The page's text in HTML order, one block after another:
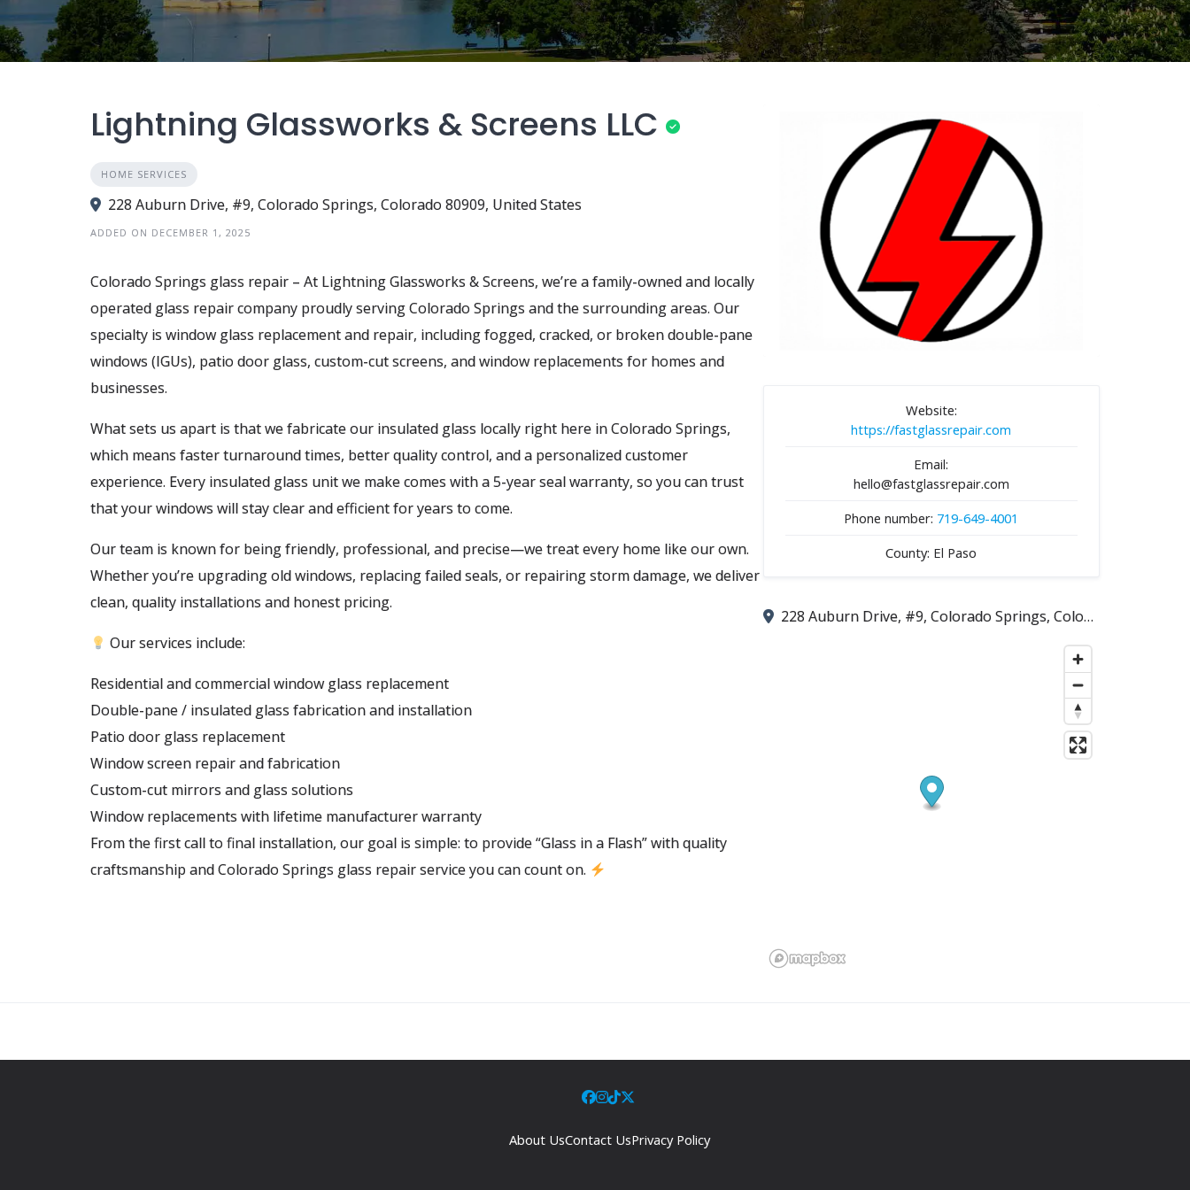
Lightning Glassworks & Screens LLC
HOME SERVICES
228 Auburn Drive, #9, Colorado Springs, Colorado 80909, United States
ADDED ON DECEMBER 1, 2025
Colorado Springs glass repair – At Lightning Glassworks & Screens, we’re a family-owned and locally
operated glass repair company proudly serving Colorado Springs and the surrounding areas. Our
specialty is window glass replacement and repair, including fogged, cracked, or broken double-pane
windows (IGUs), patio door glass, custom-cut screens, and window replacements for homes and
businesses.
What sets us apart is that we fabricate our insulated glass locally right here in Colorado Springs,
which means faster turnaround times, better quality control, and a personalized customer
experience. Every insulated glass unit we make comes with a 5-year seal warranty, so you can trust
that your windows will stay clear and efficient for years to come.
Our team is known for being friendly, professional, and precise—we treat every home like our own.
Whether you’re upgrading old windows, replacing failed seals, or repairing storm damage, we deliver
clean, quality installations and honest pricing.
Our services include:
Residential and commercial window glass replacement
Double-pane / insulated glass fabrication and installation
Patio door glass replacement
Window screen repair and fabrication
Custom-cut mirrors and glass solutions
Window replacements with lifetime manufacturer warranty
From the first call to final installation, our goal is simple: to provide “Glass in a Flash” with quality
craftsmanship and Colorado Springs glass repair service you can count on.
Website:
https://fastglassrepair.com
Email:
hello@fastglassrepair.com
Phone number: 719-649-4001
County: El Paso
228 Auburn Drive, #9, Colorado Springs, Colorado 80909, United States
About UsContact UsPrivacy Policy